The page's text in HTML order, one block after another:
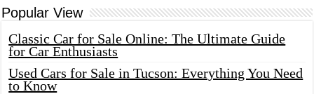
Popular View
Classic Car for Sale Online: The Ultimate Guide
for Car Enthusiasts
Used Cars for Sale in Tucson: Everything You Need
to Know